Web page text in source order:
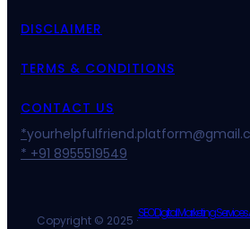
DISCLAIMER
TERMS & CONDITIONS
CONTACT US
*
* +91 8955519549
Copyright © 2025 ·SEO Digital Marketing